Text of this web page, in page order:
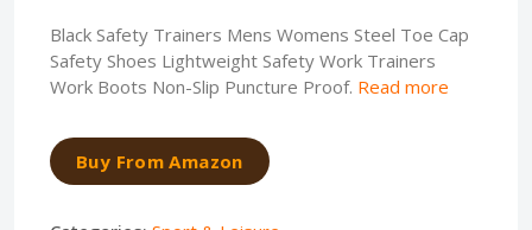
Black Safety Trainers Mens Womens Steel Toe Cap
Safety Shoes Lightweight Safety Work Trainers
Work Boots Non-Slip Puncture Proof. Read more
Buy From Amazon